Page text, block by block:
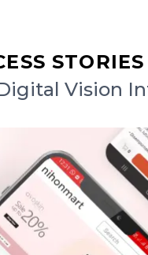
STORIES
Vision